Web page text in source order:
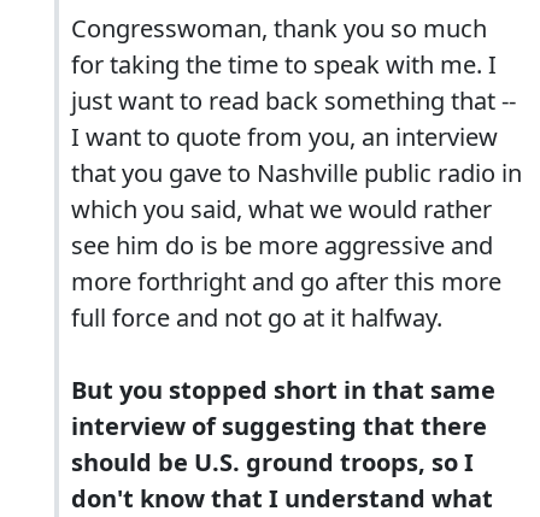
Congresswoman, thank you so much
for taking the time to speak with me. I
just want to read back something that --
I want to quote from you, an interview
that you gave to Nashville public radio in
which you said, what we would rather
see him do is be more aggressive and
more forthright and go after this more
full force and not go at it halfway.
But you stopped short in that same
interview of suggesting that there
should be U.S. ground troops, so I
don't know that I understand what